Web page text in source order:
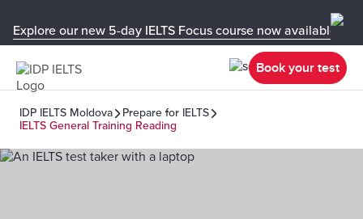
Explore our new 5-day IELTS Focus course now available in
Book your test
IDP IELTS Moldova
Prepare for IELTS
IELTS General Training Reading